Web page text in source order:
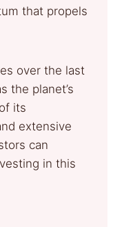
that propels
over the last
the planet’s
its
extensive
can
in this